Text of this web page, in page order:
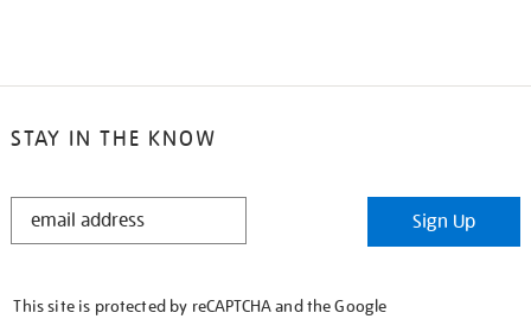
STAY IN THE KNOW
STAY
Sign Up
This site is protected by reCAPTCHA and the Google